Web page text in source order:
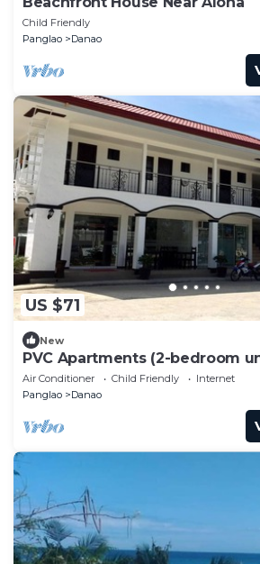
Child Friendly
Panglao
Danao
US $71
New
PVC Apartments (2-bedroom
Air Conditioner Child Friendly
Internet
Panglao
Danao